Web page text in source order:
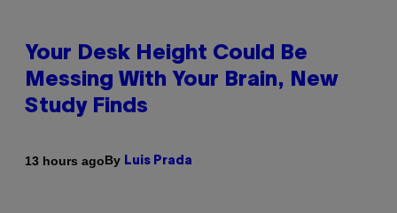
Your Desk Height Could Be
Messing With Your Brain, New
Study Finds
13 hours agoBy Luis Prada